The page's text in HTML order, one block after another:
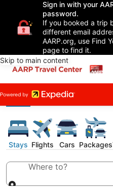
Sign in with your
password.
If you booked a trip
different email
AARP.org, use Find
page to find it.
Skip to main content
Stays Flights Cars Packages
Where to?